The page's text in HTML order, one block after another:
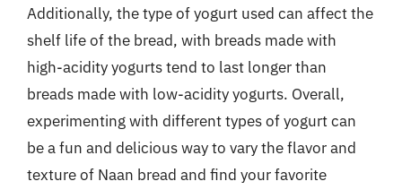
Additionally, the type of yogurt used can affect the
shelf life of the bread, with breads made with
high-acidity yogurts tend to last longer than
breads made with low-acidity yogurts. Overall,
experimenting with different types of yogurt can
be a fun and delicious way to vary the flavor and
texture of Naan bread and find your favorite